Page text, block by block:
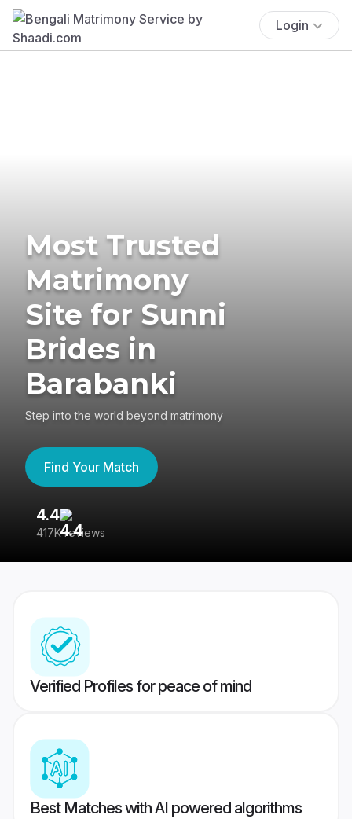
Login
Most Trusted
Matrimony
Site for Sunni
Brides in
Barabanki
Step into the world beyond matrimony
Find Your Match
4.4
417K reviews
Verified Profiles for peace of mind
Best Matches with AI powered algorithms